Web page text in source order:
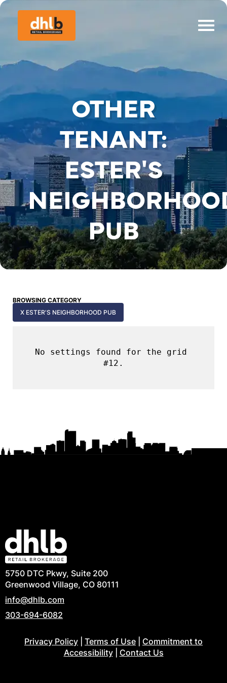
OTHER
TENANT:
ESTER'S
PUB
BROWSING CATEGORY
X ESTER'S NEIGHBORHOOD PUB
No settings found for the grid
#12.
5750 DTC Pkwy, Suite 200
Greenwood Village, CO 80111
info@dhlb.com
303-694-6082
Privacy Policy Terms of Use
Commitment to
Accessibility| Contact Us